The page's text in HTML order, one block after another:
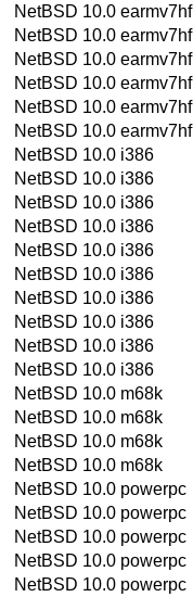
NetBSD 10.0 earmv7hf
NetBSD 10.0 earmv7hf
NetBSD 10.0 earmv7hf
NetBSD 10.0 earmv7hf
NetBSD 10.0 earmv7hf
NetBSD 10.0 earmv7hf
NetBSD 10.0 i386
NetBSD 10.0 i386
NetBSD 10.0 i386
NetBSD 10.0 i386
NetBSD 10.0 i386
NetBSD 10.0 i386
NetBSD 10.0 i386
NetBSD 10.0 i386
NetBSD 10.0 i386
NetBSD 10.0 i386
NetBSD 10.0 m68k
NetBSD 10.0 m68k
NetBSD 10.0 m68k
NetBSD 10.0 m68k
NetBSD 10.0 powerpc
NetBSD 10.0 powerpc
NetBSD 10.0 powerpc
NetBSD 10.0 powerpc
NetBSD 10.0 powerpc